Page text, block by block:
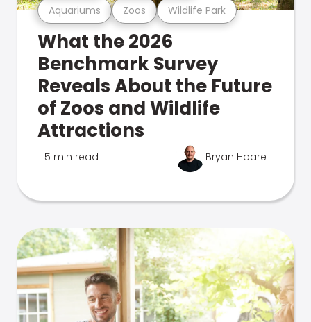
Aquariums Zoos Wildlife Park
What the 2026
Benchmark Survey
Reveals About the Future
of Zoos and Wildlife
Attractions
5 min read Bryan Hoare